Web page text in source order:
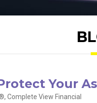
Your
Complete View Financial